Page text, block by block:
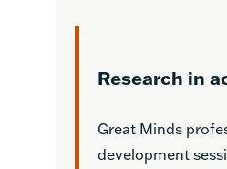
Research in
Great Minds
development